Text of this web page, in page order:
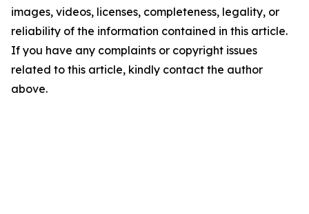
images, videos, licenses, completeness, legality, or
reliability of the information contained in this article.
If you have any complaints or copyright issues
related to this article, kindly contact the author
above.